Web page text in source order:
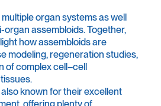
organ systems as well
organ assembloids. Together,
how assembloids are
modeling, regeneration studies,
of complex cell–cell
known for their excellent